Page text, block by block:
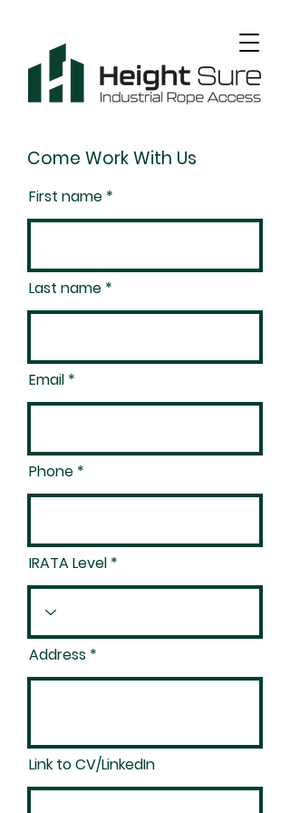
Come Work With Us
First name
Last name
Email
Phone
IRATA Level
Address
Link to CV/LinkedIn